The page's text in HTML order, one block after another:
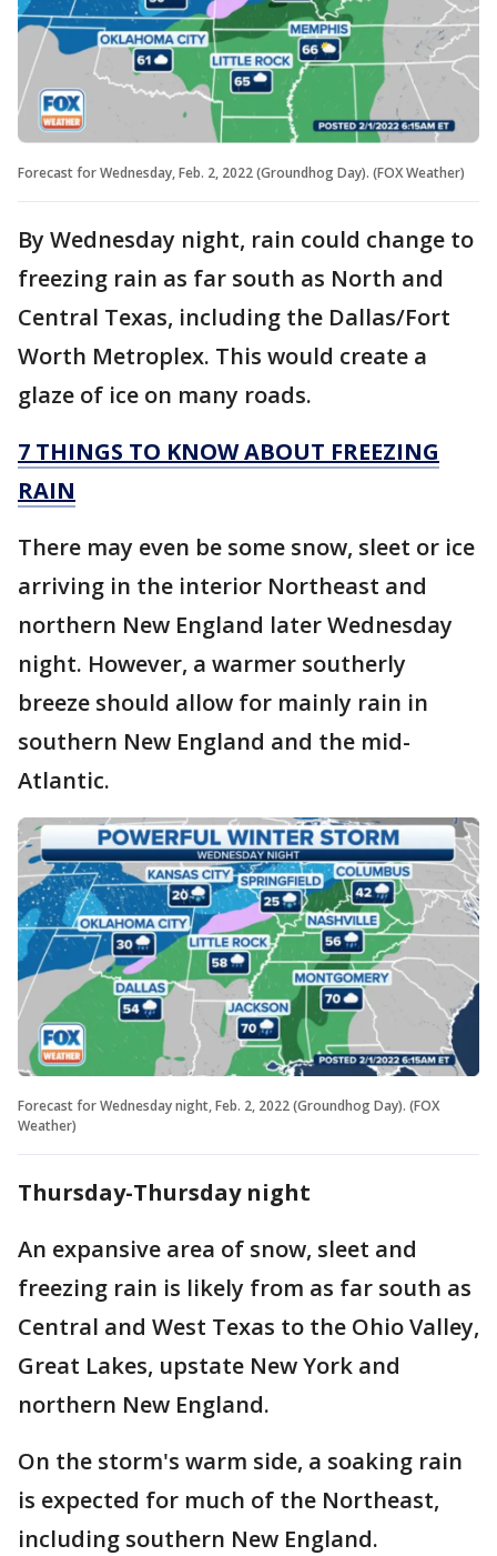
Forecast for Wednesday, Feb. 2, 2022 (Groundhog Day). (FOX Weather)
By Wednesday night, rain could change to
freezing rain as far south as North and
Central Texas, including the Dallas/Fort
Worth Metroplex. This would create a
glaze of ice on many roads.
7 THINGS TO KNOW ABOUT FREEZING
RAIN
There may even be some snow, sleet or ice
arriving in the interior Northeast and
northern New England later Wednesday
night. However, a warmer southerly
breeze should allow for mainly rain in
southern New England and the mid-
Atlantic.
Forecast for Wednesday night, Feb. 2, 2022 (Groundhog Day). (FOX
Weather)
Thursday-Thursday night
An expansive area of snow, sleet and
freezing rain is likely from as far south as
Central and West Texas to the Ohio Valley,
Great Lakes, upstate New York and
northern New England.
On the storm's warm side, a soaking rain
is expected for much of the Northeast,
including southern New England.